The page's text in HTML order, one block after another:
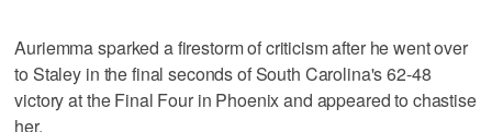
Auriemma sparked a firestorm of criticism after he went over
to Staley in the final seconds of South Carolina's 62-48
victory at the Final Four in Phoenix and appeared to chastise
her.